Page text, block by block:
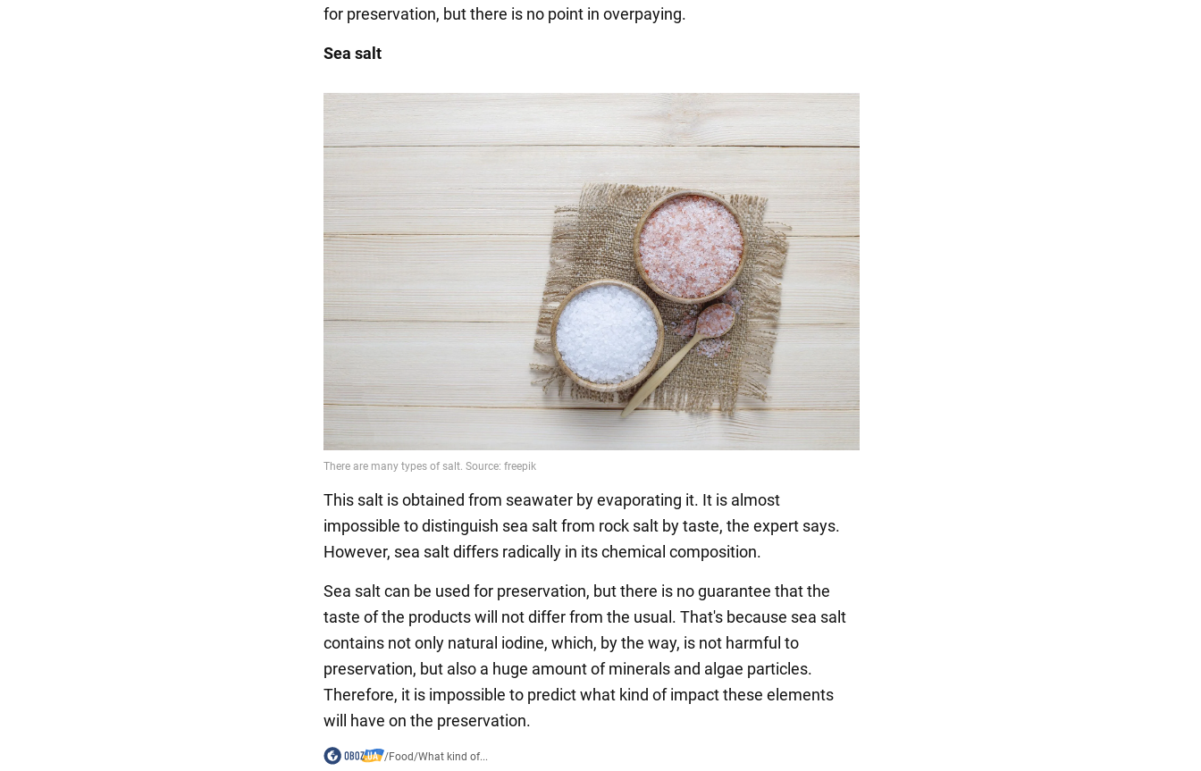
for preservation, but there is no point in overpaying.
Sea salt
This salt is obtained from seawater by evaporating it. It is almost
impossible to distinguish sea salt from rock salt by taste, the expert says.
However, sea salt differs radically in its chemical composition.
Sea salt can be used for preservation, but there is no guarantee that the
taste of the products will not differ from the usual. That's because sea salt
contains not only natural iodine, which, by the way, is not harmful to
preservation, but also a huge amount of minerals and algae particles.
Therefore, it is impossible to predict what kind of impact these elements
will have on the preservation.
/Food/What kind of...